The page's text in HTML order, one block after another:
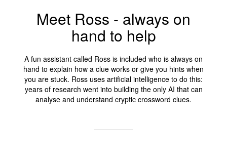
Meet Ross - always on
hand to help
A fun assistant called Ross is included who is always on
hand to explain how a clue works or give you hints when
you are stuck. Ross uses artificial intelligence to do this:
years of research went into building the only AI that can
analyse and understand cryptic crossword clues.